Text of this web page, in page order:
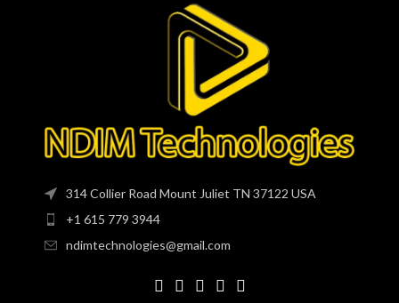
314 Collier Road Mount Juliet TN 37122 USA
+1 615 779 3944
ndimtechnologies@gmail.com